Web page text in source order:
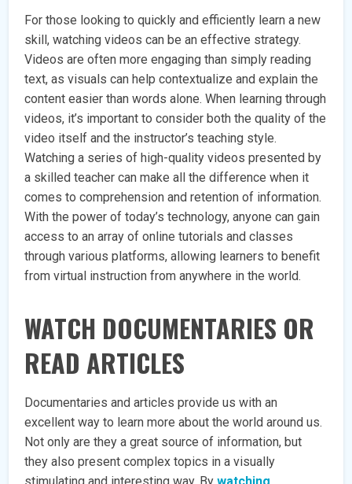
For those looking to quickly and efficiently learn a new
skill, watching videos can be an effective strategy.
Videos are often more engaging than simply reading
text, as visuals can help contextualize and explain the
content easier than words alone. When learning through
videos, it’s important to consider both the quality of the
video itself and the instructor’s teaching style.
Watching a series of high-quality videos presented by
a skilled teacher can make all the difference when it
comes to comprehension and retention of information.
With the power of today’s technology, anyone can gain
access to an array of online tutorials and classes
through various platforms, allowing learners to benefit
from virtual instruction from anywhere in the world.
WATCH DOCUMENTARIES OR
READ ARTICLES
Documentaries and articles provide us with an
excellent way to learn more about the world around us.
Not only are they a great source of information, but
they also present complex topics in a visually